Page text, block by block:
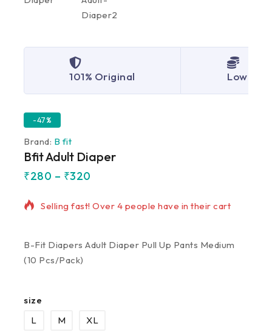
101% Original Lowest
-47%
Brand: B fit
Bfit Adult Diaper
₹280 – ₹320
18 products sold in last 8 hours
Selling fast! Over 4 people have in their cart
B-Fit Diapers Adult Diaper Pull Up Pants Medium
(10 Pcs/Pack)
size
L
M XL